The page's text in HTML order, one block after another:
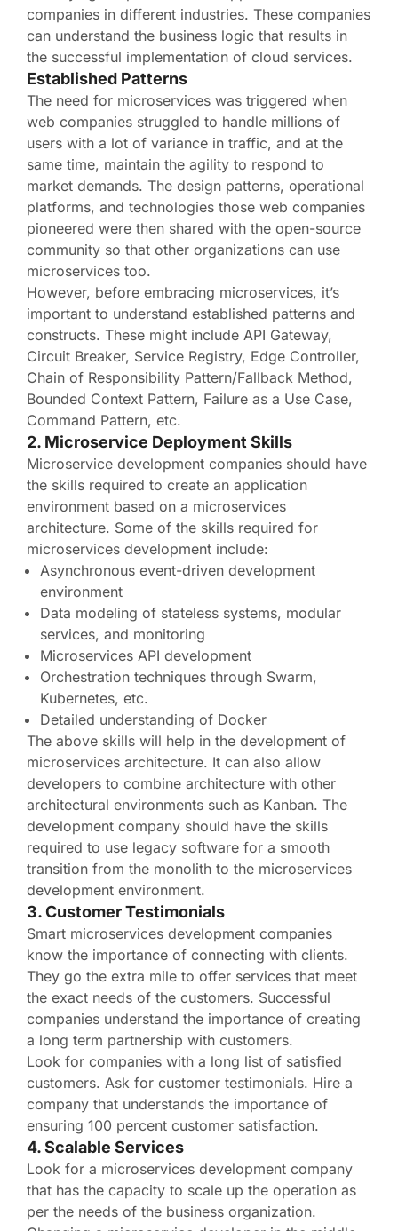
companies in different industries. These companies
can understand the business logic that results in
the successful implementation of cloud services.
Established Patterns
The need for microservices was triggered when
web companies struggled to handle millions of
users with a lot of variance in traffic, and at the
same time, maintain the agility to respond to
market demands. The design patterns, operational
platforms, and technologies those web companies
pioneered were then shared with the open-source
community so that other organizations can use
microservices too.
However, before embracing microservices, it’s
important to understand established patterns and
constructs. These might include API Gateway,
Circuit Breaker, Service Registry, Edge Controller,
Chain of Responsibility Pattern/Fallback Method,
Bounded Context Pattern, Failure as a Use Case,
Command Pattern, etc.
2. Microservice Deployment Skills
Microservice development companies should have
the skills required to create an application
environment based on a microservices
architecture. Some of the skills required for
microservices development include:
Asynchronous event-driven development
environment
Data modeling of stateless systems, modular
services, and monitoring
Microservices API development
Orchestration techniques through Swarm,
Kubernetes, etc.
Detailed understanding of Docker
The above skills will help in the development of
microservices architecture. It can also allow
developers to combine architecture with other
architectural environments such as Kanban. The
development company should have the skills
required to use legacy software for a smooth
transition from the monolith to the microservices
development environment.
3. Customer Testimonials
Smart microservices development companies
know the importance of connecting with clients.
They go the extra mile to offer services that meet
the exact needs of the customers. Successful
companies understand the importance of creating
a long term partnership with customers.
Look for companies with a long list of satisfied
customers. Ask for customer testimonials. Hire a
company that understands the importance of
ensuring 100 percent customer satisfaction.
4. Scalable Services
Look for a microservices development company
that has the capacity to scale up the operation as
per the needs of the business organization.